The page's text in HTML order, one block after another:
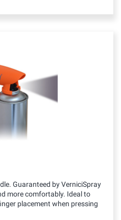
Guaranteed by VerniciSpray
more comfortably. Ideal to
placement when pressing